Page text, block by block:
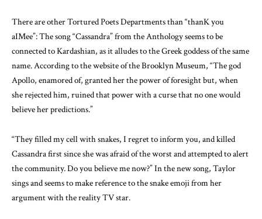
There are other Tortured Poets Departments than “thanK you
aIMee”: The song “Cassandra” from the Anthology seems to be
connected to Kardashian, as it alludes to the Greek goddess of the same
name. According to the website of the Brooklyn Museum, “The god
Apollo, enamored of, granted her the power of foresight but, when
she rejected him, ruined that power with a curse that no one would
believe her predictions.”
“They filled my cell with snakes, I regret to inform you, and killed
Cassandra first since she was afraid of the worst and attempted to alert
the community. Do you believe me now?” In the new song, Taylor
sings and seems to make reference to the snake emoji from her
argument with the reality TV star.